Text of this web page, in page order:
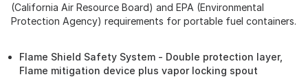
(California Air Resource Board) and EPA (Environmental
Protection Agency) requirements for portable fuel containers.
Flame Shield Safety System - Double protection layer,
Flame mitigation device plus vapor locking spout